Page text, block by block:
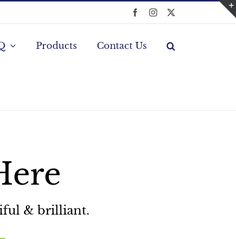
FacebookInstagram
Products Contact Us
& brilliant.